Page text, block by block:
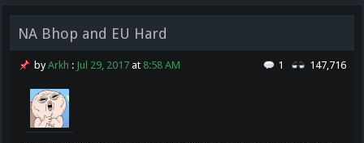
NA Bhop and EU Hard
1 147,716
byArkh : Jul 29, 2017 at 8:58 AM